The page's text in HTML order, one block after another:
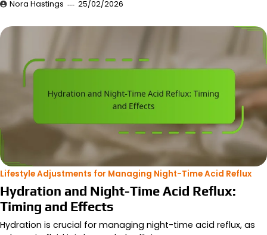
Nora Hastings 25/02/2026
Lifestyle Adjustments for Managing Night-Time Acid Reflux
Hydration and Night-Time Acid Reflux:
Timing and Effects
Hydration is crucial for managing night-time acid reflux, as